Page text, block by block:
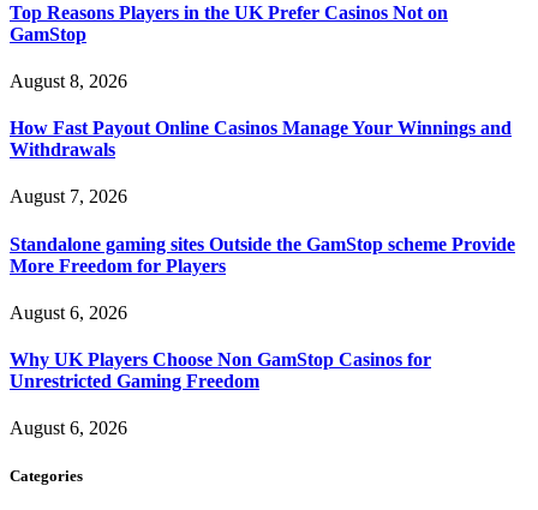
Top Reasons Players in the UK Prefer Casinos Not on
GamStop
August 8, 2026
How Fast Payout Online Casinos Manage Your Winnings and
Withdrawals
August 7, 2026
Standalone gaming sites Outside the GamStop scheme Provide
More Freedom for Players
August 6, 2026
Why UK Players Choose Non GamStop Casinos for
Unrestricted Gaming Freedom
August 6, 2026
Categories